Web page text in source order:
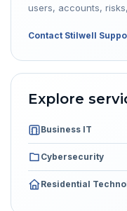
users, accounts,
Contact Stilwell
Explore
Business IT
Cybersecurity
Residential